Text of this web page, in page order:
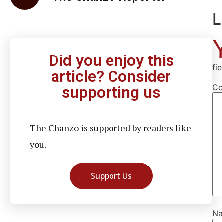
Did you enjoy this
article? Consider
supporting us
The Chanzo is supported by readers like
you.
Support Us